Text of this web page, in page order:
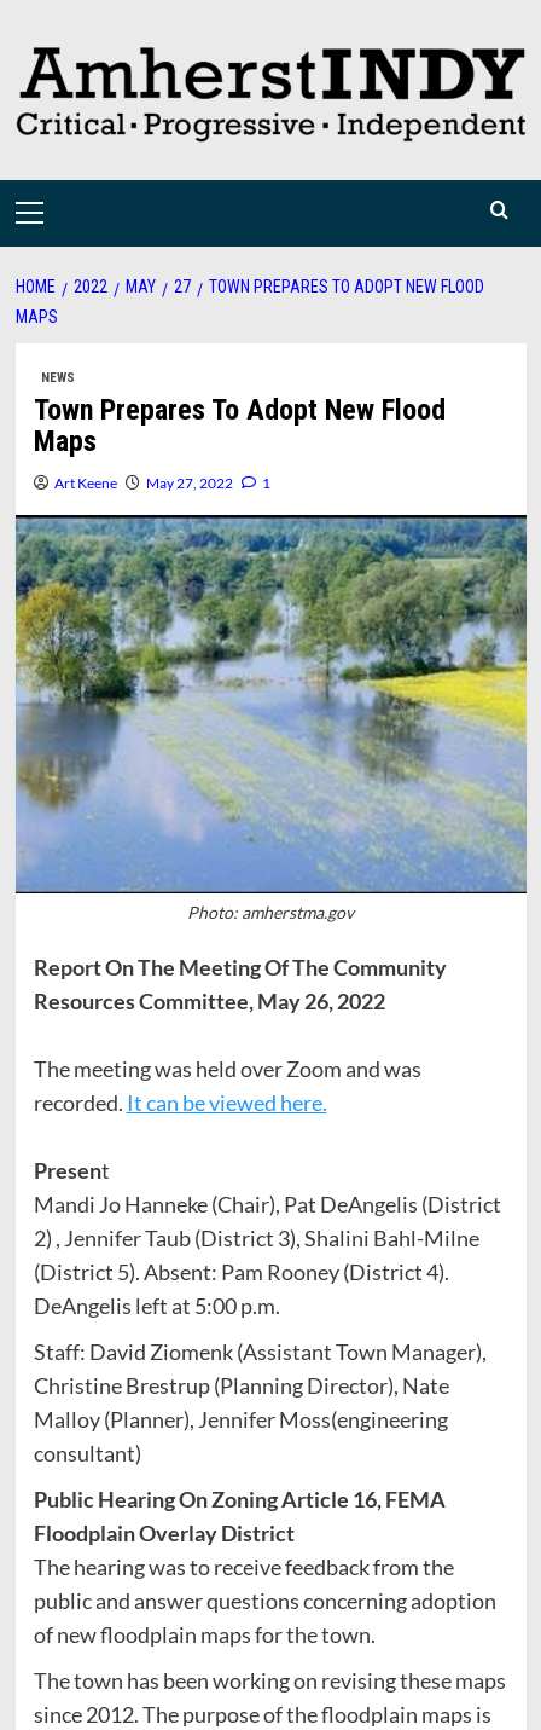
content
Primary
HOME 2022 MAY 27
TOWN PREPARES TO ADOPT NEW FLOOD
MAPS
NEWS
Town Prepares To Adopt New Flood
Maps
Art Keene May 27, 2022 1
Photo: amherstma.gov
Report On The Meeting Of The Community
Resources Committee, May 26, 2022
The meeting was held over Zoom and was
recorded. It can be viewed here.
Present
Mandi Jo Hanneke (Chair), Pat DeAngelis (District
2) , Jennifer Taub (District 3), Shalini Bahl-Milne
(District 5). Absent: Pam Rooney (District 4).
DeAngelis left at 5:00 p.m.
Staff: David Ziomenk (Assistant Town Manager),
Christine Brestrup (Planning Director), Nate
Malloy (Planner), Jennifer Moss(engineering
consultant)
Public Hearing On Zoning Article 16, FEMA
Floodplain Overlay District
The hearing was to receive feedback from the
public and answer questions concerning adoption
of new floodplain maps for the town.
The town has been working on revising these maps
since 2012. The purpose of the floodplain maps is